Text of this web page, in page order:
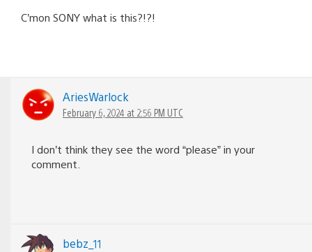
C’mon SONY what is this?!?!
AriesWarlock
February 6, 2024 at 2:56 PM UTC
I don’t think they see the word “please” in your
comment.
bebz_11